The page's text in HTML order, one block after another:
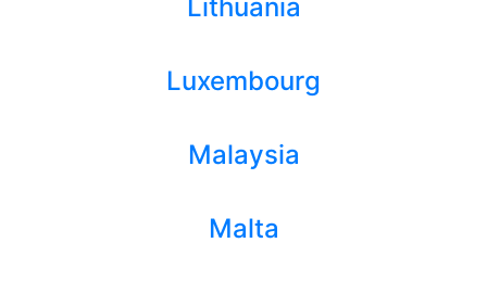
Lithuania
Luxembourg
Malaysia
Malta